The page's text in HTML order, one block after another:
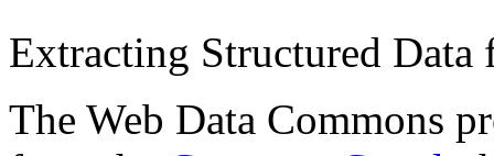
Extracting Structured
The Web Data Commons